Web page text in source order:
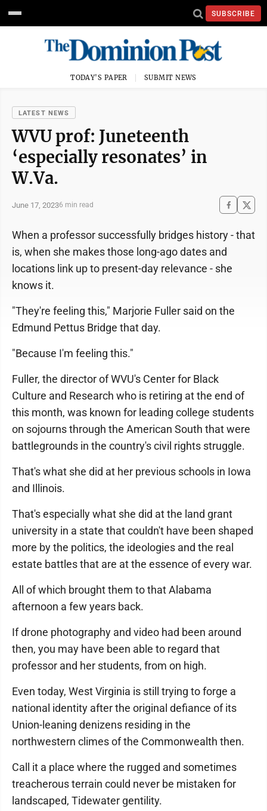
SUBSCRIBE
TODAY'S PAPER SUBMIT NEWS
LATEST NEWS
WVU prof: Juneteenth
‘especially resonates’ in
W.Va.
June 17, 20236 min read
When a professor successfully bridges history - that
is, when she makes those long-ago dates and
locations link up to present-day relevance - she
knows it.
"They're feeling this," Marjorie Fuller said on the
Edmund Pettus Bridge that day.
"Because I'm feeling this."
Fuller, the director of WVU's Center for Black
Culture and Research who is retiring at the end of
this month, was known for leading college students
on sojourns through the American South that were
battlegrounds in the country's civil rights struggle.
That's what she did at her previous schools in Iowa
and Illinois.
That's especially what she did at the land grant
university in a state that couldn't have been shaped
more by the politics, the ideologies and the real
estate battles that are at the essence of every war.
All of which brought them to that Alabama
afternoon a few years back.
If drone photography and video had been around
then, you may have been able to regard that
professor and her students, from on high.
Even today, West Virginia is still trying to forge a
national identity after the original defiance of its
Union-leaning denizens residing in the
northwestern climes of the Commonwealth then.
Call it a place where the rugged and sometimes
treacherous terrain could never be mistaken for
landscaped, Tidewater gentility.